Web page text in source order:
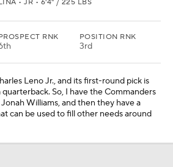
• JR • 6'4" / 225 LBS
RNK POSITION RNK
3rd
Leno Jr., and its first-round pick is
So, I have the Commanders
Williams, and then they have a
can be used to fill other needs around